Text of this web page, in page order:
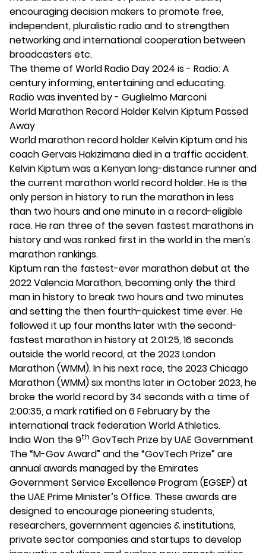
encouraging decision makers to promote free,
independent, pluralistic radio and to strengthen
networking and international cooperation between
broadcasters etc.
The theme of World Radio Day 2024 is - Radio: A
century informing, entertaining and educating.
Radio was invented by - Guglielmo Marconi
World Marathon Record Holder Kelvin Kiptum Passed
Away
World marathon record holder Kelvin Kiptum and his
coach Gervais Hakizimana died in a traffic accident.
Kelvin Kiptum was a Kenyan long-distance runner and
the current marathon world record holder. He is the
only person in history to run the marathon in less
than two hours and one minute in a record-eligible
race. He ran three of the seven fastest marathons in
history and was ranked first in the world in the men's
marathon rankings.
Kiptum ran the fastest-ever marathon debut at the
2022 Valencia Marathon, becoming only the third
man in history to break two hours and two minutes
and setting the then fourth-quickest time ever. He
followed it up four months later with the second-
fastest marathon in history at 2:01:25, 16 seconds
outside the world record, at the 2023 London
Marathon (WMM). In his next race, the 2023 Chicago
Marathon (WMM) six months later in October 2023, he
broke the world record by 34 seconds with a time of
2:00:35, a mark ratified on 6 February by the
international track federation World Athletics.
India Won the 9th GovTech Prize by UAE Government
The “M-Gov Award” and the “GovTech Prize” are
annual awards managed by the Emirates
Government Service Excellence Program (EGSEP) at
the UAE Prime Minister’s Office. These awards are
designed to encourage pioneering students,
researchers, government agencies & institutions,
private sector companies and startups to develop